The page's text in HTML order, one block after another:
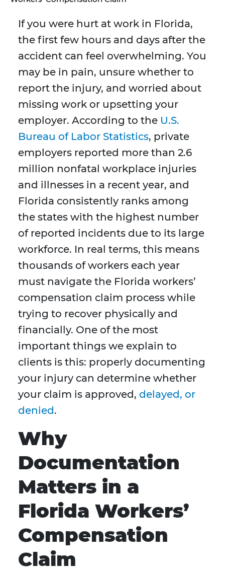
If you were hurt at work in Florida,
the first few hours and days after the
accident can feel overwhelming. You
may be in pain, unsure whether to
report the injury, and worried about
missing work or upsetting your
employer. According to the U.S.
Bureau of Labor Statistics, private
employers reported more than 2.6
million nonfatal workplace injuries
and illnesses in a recent year, and
Florida consistently ranks among
the states with the highest number
of reported incidents due to its large
workforce. In real terms, this means
thousands of workers each year
must navigate the Florida workers’
compensation claim process while
trying to recover physically and
financially. One of the most
important things we explain to
clients is this: properly documenting
your injury can determine whether
your claim is approved, delayed, or
denied.
Why
Documentation
Matters in a
Florida Workers’
Compensation
Claim